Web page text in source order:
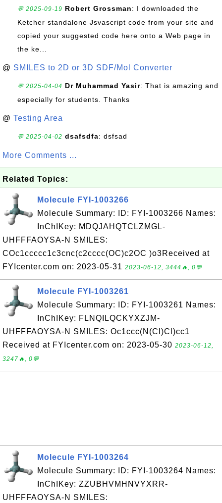
💬 2025-09-19 Robert Grossman: I downloaded the
Ketcher standalone Jsvascript code from your site and
copied your suggested code here onto a Web page in
the ke...
@ SMILES to 2D or 3D SDF/Mol Converter
💬 2025-04-04 Dr Muhammad Yasir: That is amazing and
especially for students. Thanks
@ Testing Area
💬 2025-04-02 dsafsdfa: dsfsad
More Comments ...
Related Topics:
Molecule FYI-1003266
Molecule Summary: ID: FYI-1003266 Names:
InChIKey: MDQJAHQTCLZMGL-
UHFFFAOYSA-N SMILES:
COc1ccccc1c3cnc(c2cccc(OC)c2OC )o3Received at
FYIcenter.com on: 2023-05-31 2023-06-12, 3444🔥, 0💬
Molecule FYI-1003261
Molecule Summary: ID: FYI-1003261 Names:
InChIKey: FLNQILQCKYXZJM-
UHFFFAOYSA-N SMILES: Oc1ccc(N(Cl)Cl)cc1
Received at FYIcenter.com on: 2023-05-30 2023-06-12,
3247🔥, 0💬
Molecule FYI-1003264
Molecule Summary: ID: FYI-1003264 Names:
InChIKey: ZZUBHVMHNVYXRR-
UHFFFAOYSA-N SMILES: